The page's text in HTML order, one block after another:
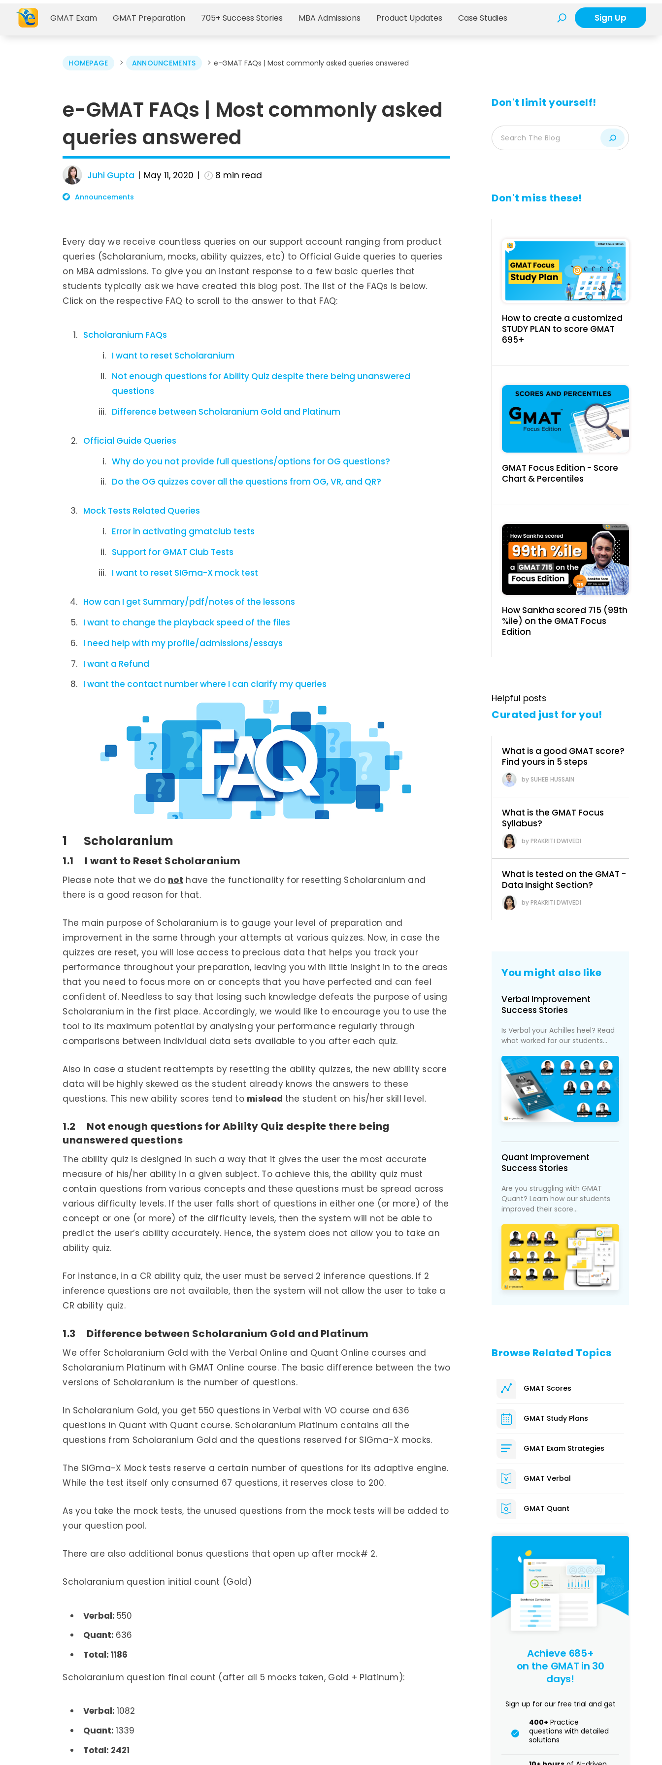
GMAT Exam GMAT Preparation 705+ Success Stories MBA Admissions Product Updates Case Studies Sign Up
HOMEPAGE > ANNOUNCEMENTS > e-GMAT FAQs | Most commonly asked queries answered
e-GMAT FAQs | Most commonly asked
queries answered
Juhi Gupta May 11, 2020 8 min read
Announcements
Every day we receive countless queries on our support account ranging from product
queries (Scholaranium, mocks, ability quizzes, etc) to Official Guide queries to queries
on MBA admissions. To give you an instant response to a few basic queries that
students typically ask we have created this blog post. The list of the FAQs is below.
Click on the respective FAQ to scroll to the answer to that FAQ:
Scholaranium FAQs
I want to reset Scholaranium
Not enough questions for Ability Quiz despite there being unanswered
questions
Difference between Scholaranium Gold and Platinum
Official Guide Queries
Why do you not provide full questions/options for OG questions?
Do the OG quizzes cover all the questions from OG, VR, and QR?
Mock Tests Related Queries
Error in activating gmatclub tests
Support for GMAT Club Tests
I want to reset SIGma-X mock test
How can I get Summary/pdf/notes of the lessons
I want to change the playback speed of the files
I need help with my profile/admissions/essays
I want a Refund
I want the contact number where I can clarify my queries
1 Scholaranium
1.1 I want to Reset Scholaranium
Please note that we do not have the functionality for resetting Scholaranium and
there is a good reason for that.
The main purpose of Scholaranium is to gauge your level of preparation and
improvement in the same through your attempts at various quizzes. Now, in case the
quizzes are reset, you will lose access to precious data that helps you track your
performance throughout your preparation, leaving you with little insight in to the areas
that you need to focus more on or concepts that you have perfected and can feel
confident of. Needless to say that losing such knowledge defeats the purpose of using
Scholaranium in the first place. Accordingly, we would like to encourage you to use the
tool to its maximum potential by analysing your performance regularly through
comparisons between individual data sets available to you after each quiz.
Also in case a student reattempts by resetting the ability quizzes, the new ability score
data will be highly skewed as the student already knows the answers to these
questions. This new ability scores tend to mislead the student on his/her skill level.
1.2 Not enough questions for Ability Quiz despite there being
unanswered questions
The ability quiz is designed in such a way that it gives the user the most accurate
measure of his/her ability in a given subject. To achieve this, the ability quiz must
contain questions from various concepts and these questions must be spread across
various difficulty levels. If the user falls short of questions in either one (or more) of the
concept or one (or more) of the difficulty levels, then the system will not be able to
predict the user’s ability accurately. Hence, the system does not allow you to take an
ability quiz.
For instance, in a CR ability quiz, the user must be served 2 inference questions. If 2
inference questions are not available, then the system will not allow the user to take a
CR ability quiz.
1.3 Difference between Scholaranium Gold and Platinum
We offer Scholaranium Gold with the Verbal Online and Quant Online courses and
Scholaranium Platinum with GMAT Online course. The basic difference between the two
versions of Scholaranium is the number of questions.
In Scholaranium Gold, you get 550 questions in Verbal with VO course and 636
questions in Quant with Quant course. Scholaranium Platinum contains all the
questions from Scholaranium Gold and the questions reserved for SIGma-X mocks.
The SIGma-X Mock tests reserve a certain number of questions for its adaptive engine.
While the test itself only consumed 67 questions, it reserves close to 200.
As you take the mock tests, the unused questions from the mock tests will be added to
your question pool.
There are also additional bonus questions that open up after mock# 2.
Scholaranium question initial count (Gold)
Verbal: 550
Quant: 636
Total: 1186
Scholaranium question final count (after all 5 mocks taken, Gold + Platinum):
Verbal: 1082
Quant: 1339
Total: 2421
Don't limit yourself!
Don't miss these!
How to create a customized
STUDY PLAN to score GMAT
695+
GMAT Focus Edition - Score
Chart & Percentiles
How Sankha scored 715 (99th
%ile) on the GMAT Focus
Edition
Helpful posts
Curated just for you!
What is a good GMAT score?
Find yours in 5 steps
SUHEB HUSSAIN
What is the GMAT Focus
Syllabus?
PRAKRITI DWIVEDI
What is tested on the GMAT -
Data Insight Section?
PRAKRITI DWIVEDI
You might also like
Verbal Improvement
Success Stories
Is Verbal your Achilles heel? Read
what worked for our students...
Quant Improvement
Success Stories
Are you struggling with GMAT
Quant? Learn how our students
improved their score...
Browse Related Topics
GMAT Scores
GMAT Study Plans
GMAT Exam Strategies
GMAT Verbal
GMAT Quant
Achieve 685+
on the GMAT in 30
days!
Sign up for our free trial and get
400+ Practice
questions with detailed
solutions